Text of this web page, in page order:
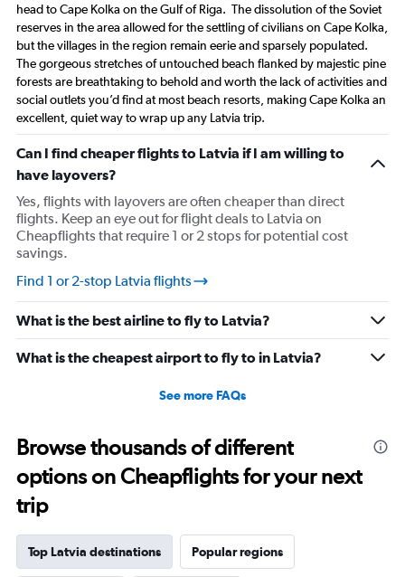
head to Cape Kolka on the Gulf of Riga. The dissolution of the Soviet
reserves in the area allowed for the settling of civilians on Cape Kolka,
but the villages in the region remain eerie and sparsely populated.
The gorgeous stretches of untouched beach flanked by majestic pine
forests are breathtaking to behold and worth the lack of activities and
social outlets you’d find at most beach resorts, making Cape Kolka an
excellent, quiet way to wrap up any Latvia trip.
Can I find cheaper flights to Latvia if I am willing to
have layovers?
Yes, flights with layovers are often cheaper than direct
flights. Keep an eye out for flight deals to Latvia on
Cheapflights that require 1 or 2 stops for potential cost
savings.
Find 1 or 2-stop Latvia flights
What is the best airline to fly to Latvia?
What is the cheapest airport to fly to in Latvia?
See more FAQs
Browse thousands of different
options on Cheapflights for your next
trip
Top Latvia destinations Popular regions